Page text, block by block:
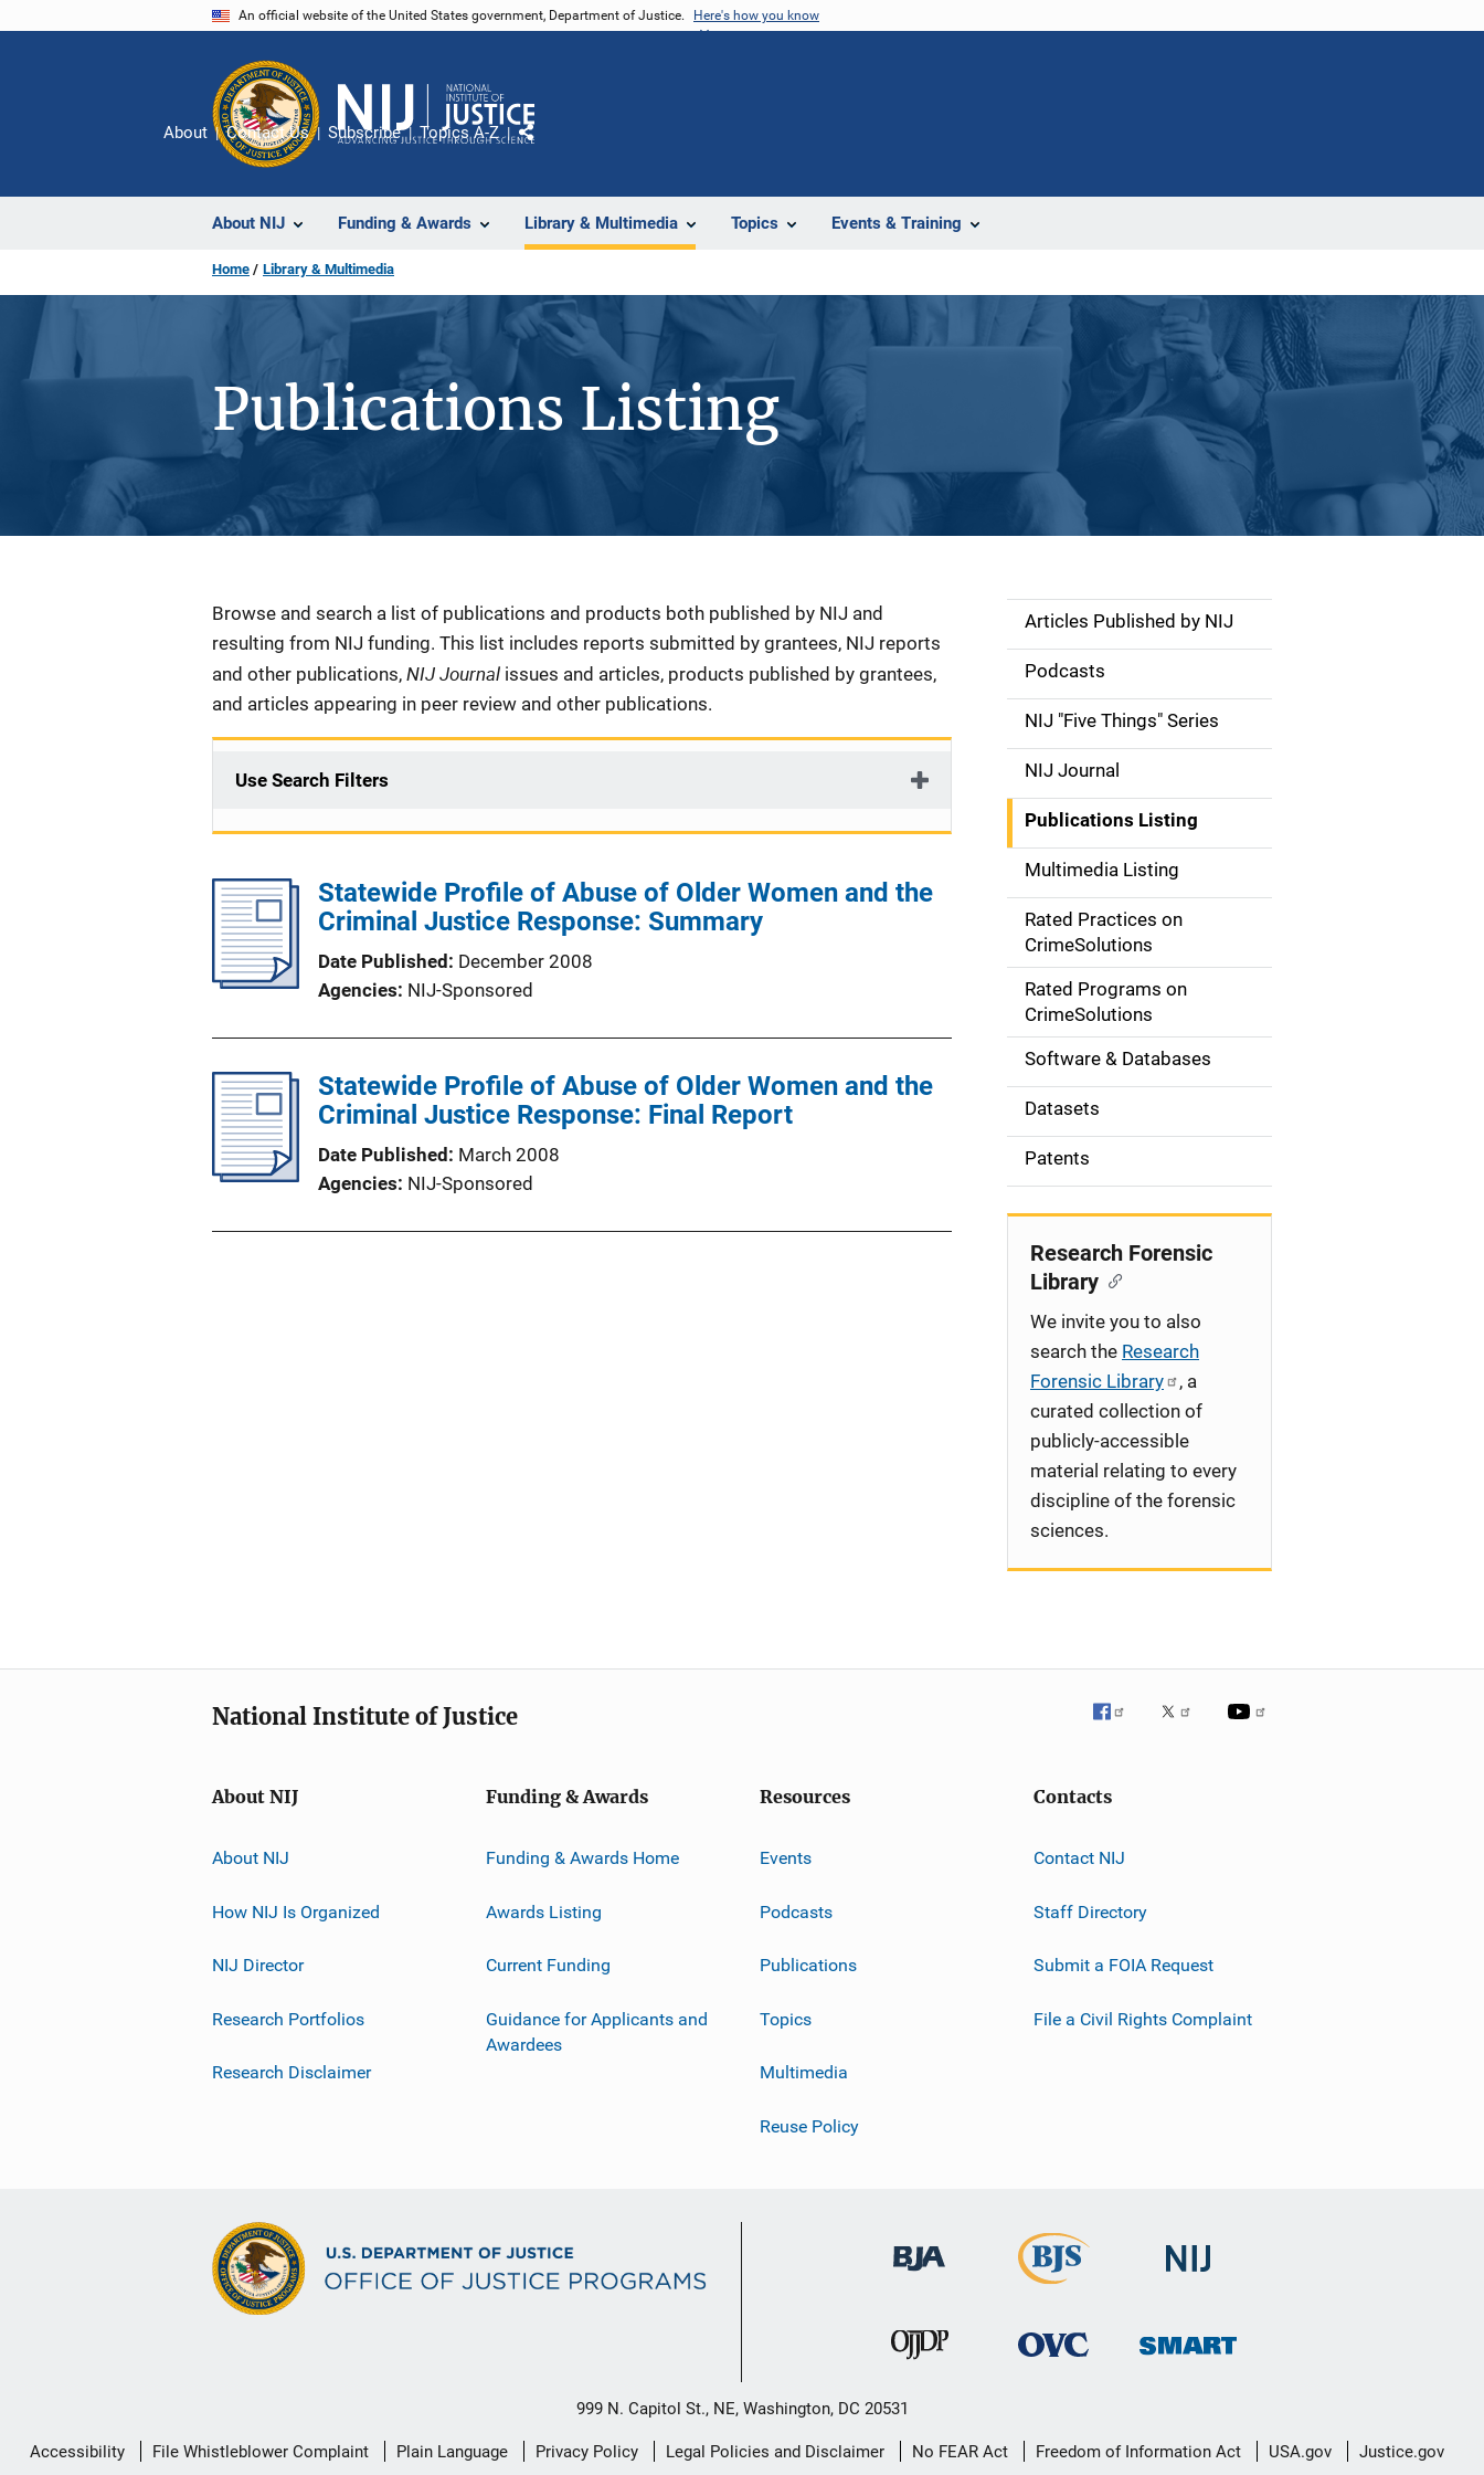
An official website of the United States government, Department of Justice. Here's how you know
About NIJ Funding & Awards Library & Multimedia Topics Events & Training
About Contact Us Subscribe Topics A-Z
Share
Home Library & Multimedia
Publications Listing
Description
Browse and search a list of publications and products both published by NIJ and
resulting from NIJ funding. This list includes reports submitted by grantees, NIJ reports
and other publications, NIJ Journal issues and articles, products published by grantees,
and articles appearing in peer review and other publications.
Use Search Filters
Statewide Profile of Abuse of Older Women and the
Criminal Justice Response: Summary
Date Published
December 2008
Agencies NIJ-Sponsored
Statewide Profile of Abuse of Older Women and the
Criminal Justice Response: Final Report
Date Published
March 2008
Agencies NIJ-Sponsored
S
d
e
n
a
v
g
o
n
Articles Published by NIJ
Podcasts
NIJ "Five Things" Series
NIJ Journal
Publications Listing
Multimedia Listing
Rated Practices on
CrimeSolutions
Rated Programs on
CrimeSolutions
Software & Databases
Datasets
Patents
Research Forensic
Library
We invite you to also
search the Research
Forensic Library
, a
curated collection of
publicly-accessible
material relating to every
discipline of the forensic
sciences.
National Institute of Justice
About NIJ
About NIJ
How NIJ Is Organized
NIJ Director
Research Portfolios
Research Disclaimer
Funding & Awards
Funding & Awards Home
Awards Listing
Current Funding
Guidance for Applicants and
Awardees
Resources
Events
Podcasts
Publications
Topics
Multimedia
Reuse Policy
Contacts
Contact NIJ
Staff Directory
Submit a FOIA Request
File a Civil Rights Complaint
999 N. Capitol St., NE, Washington, DC 20531
Secondary
Accessibility File Whistleblower Complaint Plain Language Privacy Policy Legal Policies and Disclaimer No FEAR Act Freedom of Information Act USA.gov Justice.gov